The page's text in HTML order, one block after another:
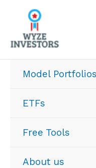
content
Model Portfolios
ETFs
Free Tools
About us